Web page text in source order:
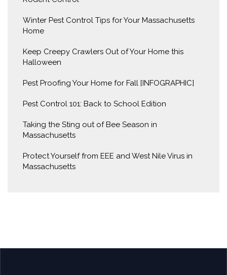
Winter Pest Control Tips for Your Massachusetts
Home
Keep Creepy Crawlers Out of Your Home this
Halloween
Pest Proofing Your Home for Fall [INFOGRAPHIC]
Pest Control 101: Back to School Edition
Taking the Sting out of Bee Season in
Massachusetts
Protect Yourself from EEE and West Nile Virus in
Massachusetts